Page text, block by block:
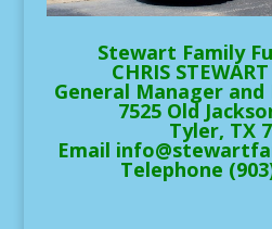
Stewart Family
CHRIS
General Manager
7525 Old
Tyler, TX
Email
Telephone